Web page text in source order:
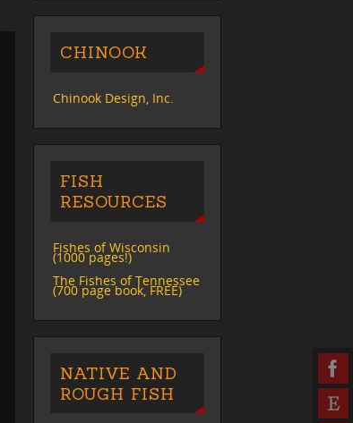
CHINOOK
Chinook Design, Inc.
FISH
RESOURCES
Fishes of Wisconsin
(1000 pages!)
The Fishes of Tennessee
(700 page book, FREE)
NATIVE AND
ROUGH FISH